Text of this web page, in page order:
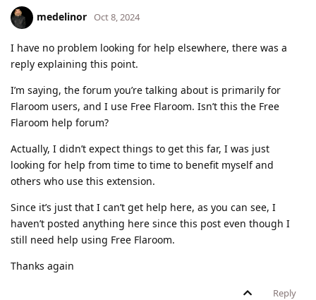
medelinor Oct 8, 2024
I have no problem looking for help elsewhere, there was a
reply explaining this point.
I’m saying, the forum you’re talking about is primarily for
Flaroom users, and I use Free Flaroom. Isn’t this the Free
Flaroom help forum?
Actually, I didn’t expect things to get this far, I was just
looking for help from time to time to benefit myself and
others who use this extension.
Since it’s just that I can’t get help here, as you can see, I
haven’t posted anything here since this post even though I
still need help using Free Flaroom.
Thanks again
Reply